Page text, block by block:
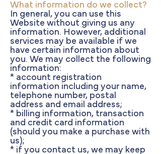
What information do we collect?
In general, you can use this
Website without giving us any
information. However, additional
services may be available if we
have certain information about
you. We may collect the following
information:
* account registration
information including your name,
telephone number, postal
address and email address;
* billing information, transaction
and credit card information
(should you make a purchase with
us);
* if you contact us, we may keep